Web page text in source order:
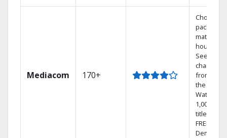
Mediacom 170+
Choose a
package
match
See
channels
from
the world.
Watch
1,000s of
titles with
FREE On
Demand.